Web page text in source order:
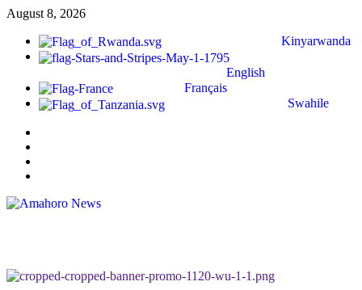
August 8, 2026
Kinyarwanda
English
Français
Swahile